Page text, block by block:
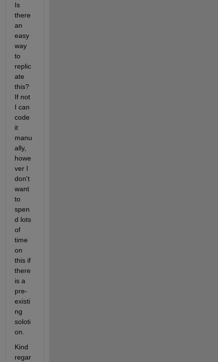
Is
there
an
easy
way
to
replic
ate
this?
If not
I can
code
it
manu
ally,
howe
ver I
don't
want
to
spen
d lots
of
time
on
this if
there
is a
pre-
existi
ng
soloti
on.
Kind
regar